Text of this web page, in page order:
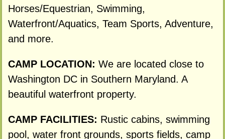
Horses/Equestrian, Swimming,
Waterfront/Aquatics, Team Sports, Adventure,
and more.
CAMP LOCATION: We are located close to
Washington DC in Southern Maryland. A
beautiful waterfront property.
CAMP FACILITIES: Rustic cabins, swimming
pool, water front grounds, sports fields, camp